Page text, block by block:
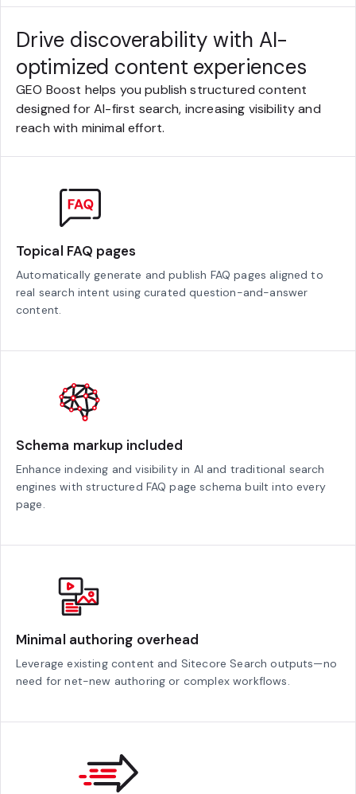
Drive discoverability with AI-
optimized content experiences
GEO Boost helps you publish structured content
designed for AI-first search, increasing visibility and
reach with minimal effort.
Topical FAQ pages
Automatically generate and publish FAQ pages aligned to
real search intent using curated question-and-answer
content.
Schema markup included
Enhance indexing and visibility in AI and traditional search
engines with structured FAQ page schema built into every
page.
Minimal authoring overhead
Leverage existing content and Sitecore Search outputs—no
need for net-new authoring or complex workflows.